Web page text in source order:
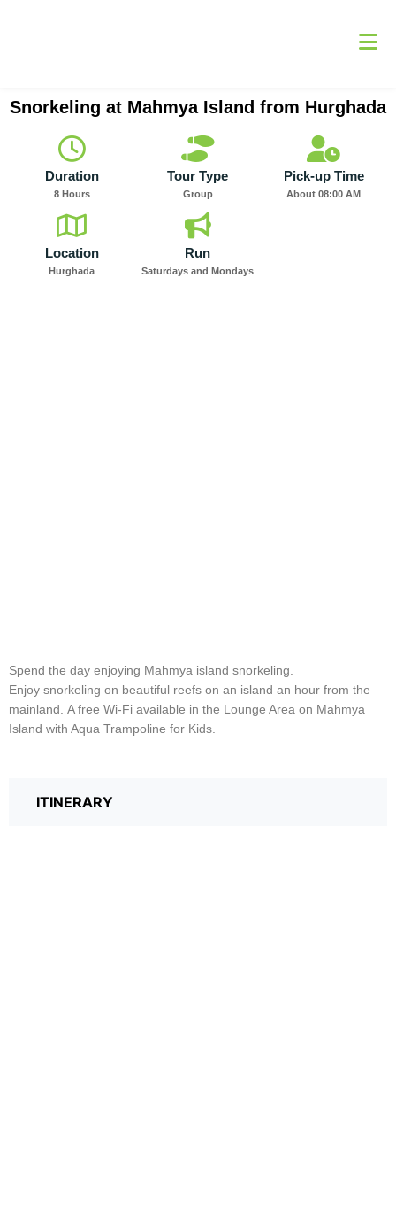
Snorkeling at Mahmya Island from Hurghada
Duration
8 Hours
Tour Type
Group
Pick-up Time
About 08:00 AM
Location
Hurghada
Run
Saturdays and Mondays
Spend the day enjoying Mahmya island snorkeling.
Enjoy snorkeling on beautiful reefs on an island an hour from the
mainland. A free Wi-Fi available in the Lounge Area on Mahmya
Island with Aqua Trampoline for Kids.
ITINERARY